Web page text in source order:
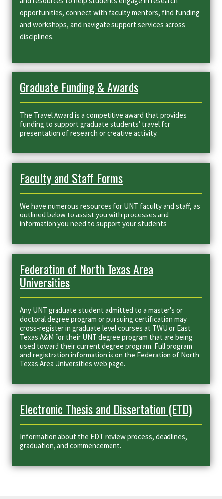
opportunities, connect with faculty mentors, find funding
and workshops, and navigate support services across
disciplines.
Graduate Funding & Awards
The Travel Award is a competitive award that provides
funding to support graduate students' travel for
presentation of research or creative activity.
Faculty and Staff Forms
We have numerous resources for UNT faculty and staff, as
outlined below to assist you with processes and
information you need to support your students.
Federation of North Texas Area
Universities
Any UNT graduate student admitted to a master's or
doctoral degree program or pursuing certification may
cross-register in graduate level courses at TWU or East
Texas A&M for their UNT degree program that are being
used toward their current degree program. Full program
and registration information is on the Federation of North
Texas Area Universities web page.
Electronic Thesis and Dissertation (ETD)
Information about the EDT review process, deadlines,
graduation, and commencement.